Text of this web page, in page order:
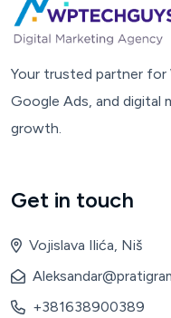
Your trusted partner for
Google Ads, and digital
growth.
Get in touch
Vojislava Ilića, Niš
+381638900389